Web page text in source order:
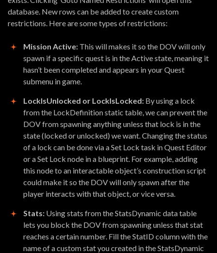
database. New rows can be added to create custom
restrictions. Here are some types of restrictions:
Mission Active: This will makes it so the DOV will only
spawn if a specific quest is in the Active state, meaning it
hasn’t been completed and appears in your Quest
submenu in game.
LockIsUnlocked or LockIsLocked: By using a lock
from the LockDefinition static table, we can prevent the
DOV from spawning anything unless that lock is in the
state (locked or unlocked) we want. Changing the status
of a lock can be done via a Set Lock task in Quest Editor
or a Set Lock node in a blueprint. For example, adding
this node to an interactable object’s construction script
could make it so the DOV will only spawn after the
player interacts with that object, or vice versa.
Stats: Using stats from the StatsDynamic data table
lets you block the DOV from spawning unless that stat
reaches a certain number. Fill the StatID column with the
name of a custom stat you created in the StatsDynamic